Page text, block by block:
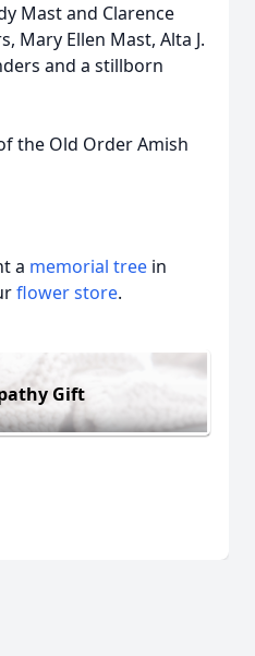
Mast and Clarence
Mary Ellen Mast, Alta J.
and a stillborn
the Old Order Amish
a memorial tree in
flower store.
Gift